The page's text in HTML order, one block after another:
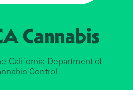
Cannabis
California Department of
Control